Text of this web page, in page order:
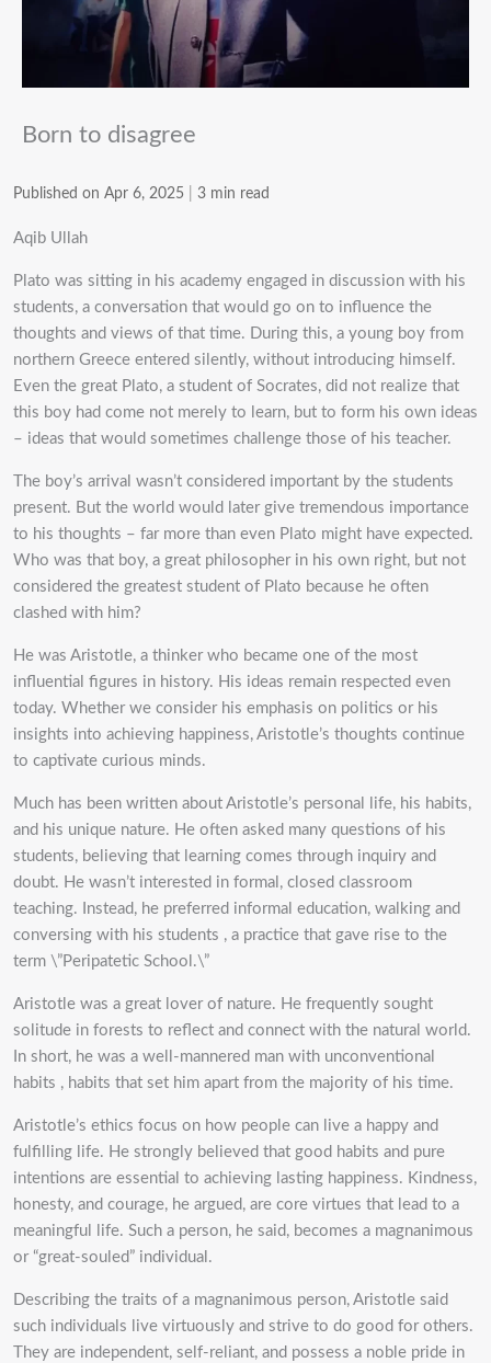
Born to disagree
Published on Apr 6, 2025 3 min read
Aqib Ullah
Plato was sitting in his academy engaged in discussion with his
students, a conversation that would go on to influence the
thoughts and views of that time. During this, a young boy from
northern Greece entered silently, without introducing himself.
Even the great Plato, a student of Socrates, did not realize that
this boy had come not merely to learn, but to form his own ideas
– ideas that would sometimes challenge those of his teacher.
The boy’s arrival wasn’t considered important by the students
present. But the world would later give tremendous importance
to his thoughts – far more than even Plato might have expected.
Who was that boy, a great philosopher in his own right, but not
considered the greatest student of Plato because he often
clashed with him?
He was Aristotle, a thinker who became one of the most
influential figures in history. His ideas remain respected even
today. Whether we consider his emphasis on politics or his
insights into achieving happiness, Aristotle’s thoughts continue
to captivate curious minds.
Much has been written about Aristotle’s personal life, his habits,
and his unique nature. He often asked many questions of his
students, believing that learning comes through inquiry and
doubt. He wasn’t interested in formal, closed classroom
teaching. Instead, he preferred informal education, walking and
conversing with his students , a practice that gave rise to the
term \”Peripatetic School.\”
Aristotle was a great lover of nature. He frequently sought
solitude in forests to reflect and connect with the natural world.
In short, he was a well-mannered man with unconventional
habits , habits that set him apart from the majority of his time.
Aristotle’s ethics focus on how people can live a happy and
fulfilling life. He strongly believed that good habits and pure
intentions are essential to achieving lasting happiness. Kindness,
honesty, and courage, he argued, are core virtues that lead to a
meaningful life. Such a person, he said, becomes a magnanimous
or “great-souled” individual.
Describing the traits of a magnanimous person, Aristotle said
such individuals live virtuously and strive to do good for others.
They are independent, self-reliant, and possess a noble pride in